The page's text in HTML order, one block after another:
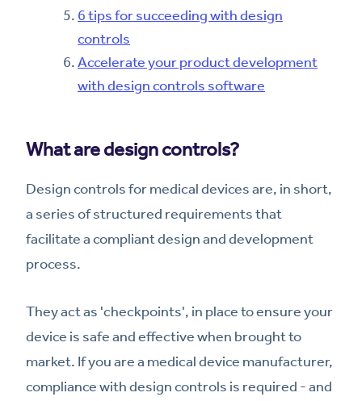
6 tips for succeeding with design
controls
Accelerate your product development
with design controls software
What are design controls?
Design controls for medical devices are, in short,
a series of structured requirements that
facilitate a compliant design and development
process.
They act as 'checkpoints', in place to ensure your
device is safe and effective when brought to
market. If you are a medical device manufacturer,
compliance with design controls is required - and